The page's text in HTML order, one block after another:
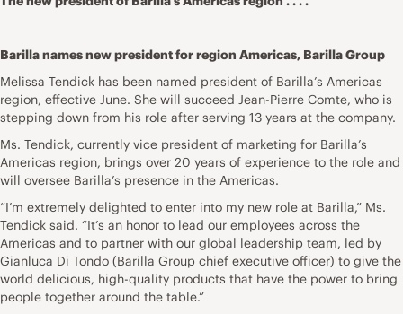
Barilla names new president for region Americas, Barilla Group
Melissa Tendick has been named president of Barilla’s Americas
region, effective June. She will succeed Jean-Pierre Comte, who is
stepping down from his role after serving 13 years at the company.
Ms. Tendick, currently vice president of marketing for Barilla’s
Americas region, brings over 20 years of experience to the role and
will oversee Barilla’s presence in the Americas.
“I’m extremely delighted to enter into my new role at Barilla,” Ms.
Tendick said. “It’s an honor to lead our employees across the
Americas and to partner with our global leadership team, led by
Gianluca Di Tondo (Barilla Group chief executive officer) to give the
world delicious, high-quality products that have the power to bring
people together around the table.”